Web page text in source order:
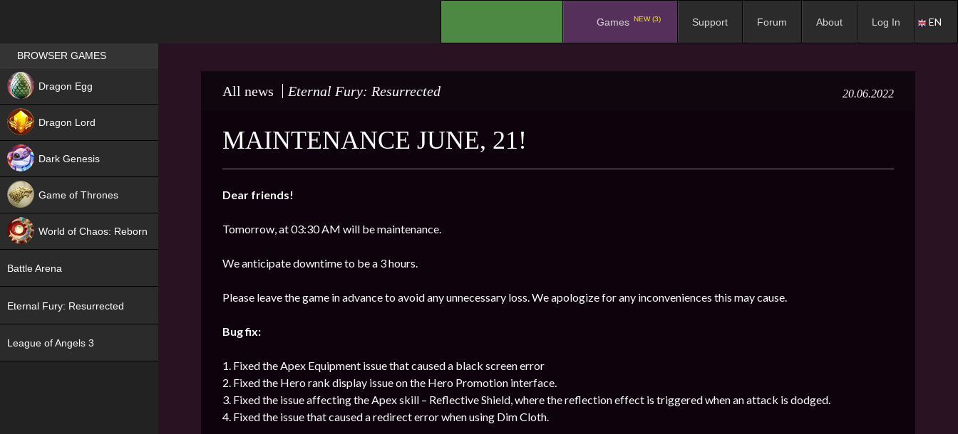
Games NEW (3) Support Forum About Log In EN
All news Eternal Fury: Resurrected 20.06.2022
MAINTENANCE JUNE, 21!
Dear friends!
Tomorrow, at 03:30 AM will be maintenance.
We anticipate downtime to be a 3 hours.
Please leave the game in advance to avoid any unnecessary loss. We apologize for any inconveniences this may cause.
Bug fix:
1. Fixed the Apex Equipment issue that caused a black screen error
2. Fixed the Hero rank display issue on the Hero Promotion interface.
3. Fixed the issue affecting the Apex skill – Reflective Shield, where the reflection effect is triggered when an attack is dodged.
4. Fixed the issue that caused a redirect error when using Dim Cloth.
Games place
BROWSER GAMES
Dragon Egg
Dragon Lord
Dark Genesis
Game of Thrones
World of Chaos: Reborn
Battle Arena
Eternal Fury: Resurrected
League of Angels 3